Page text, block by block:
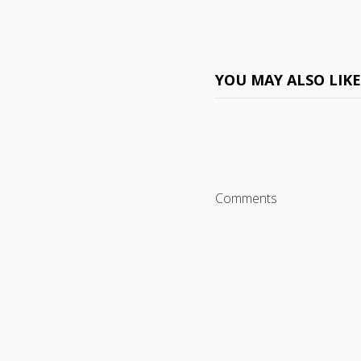
YOU MAY ALSO LIKE
Comments